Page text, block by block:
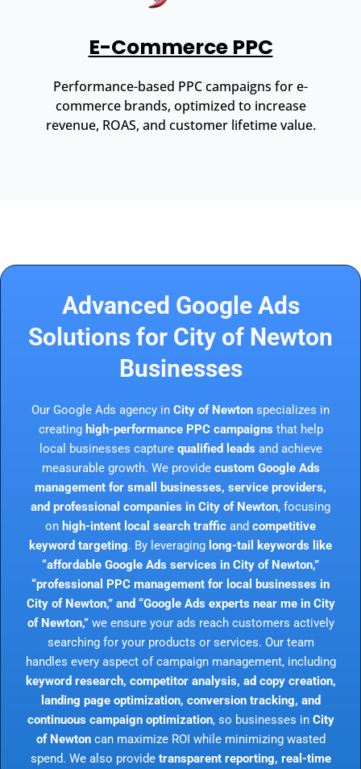
E-Commerce PPC
Performance-based PPC campaigns for e-
commerce brands, optimized to increase
revenue, ROAS, and customer lifetime value.
Advanced Google Ads
Solutions for City of Newton
Businesses
Our Google Ads agency in City of Newton specializes in
creating high-performance PPC campaigns that help
local businesses capture qualified leads and achieve
measurable growth. We provide custom Google Ads
management for small businesses, service providers,
and professional companies in City of Newton, focusing
on high-intent local search traffic and competitive
keyword targeting. By leveraging long-tail keywords like
“affordable Google Ads services in City of Newton,”
“professional PPC management for local businesses in
City of Newton,” and “Google Ads experts near me in City
of Newton,”we ensure your ads reach customers actively
searching for your products or services. Our team
handles every aspect of campaign management, including
keyword research, competitor analysis, ad copy creation,
landing page optimization, conversion tracking, and
continuous campaign optimization, so businesses in City
of Newtoncan maximize ROI while minimizing wasted
spend. We also provide transparent reporting, real-time